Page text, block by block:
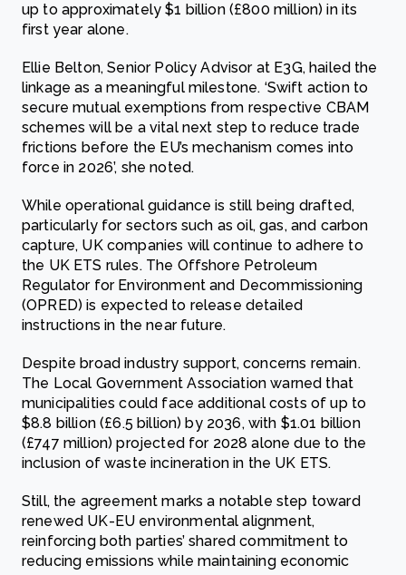
up to approximately $1 billion (£800 million) in its
first year alone.
Ellie Belton, Senior Policy Advisor at E3G, hailed the
linkage as a meaningful milestone. ‘Swift action to
secure mutual exemptions from respective CBAM
schemes will be a vital next step to reduce trade
frictions before the EU’s mechanism comes into
force in 2026’, she noted.
While operational guidance is still being drafted,
particularly for sectors such as oil, gas, and carbon
capture, UK companies will continue to adhere to
the UK ETS rules. The Offshore Petroleum
Regulator for Environment and Decommissioning
(OPRED) is expected to release detailed
instructions in the near future.
Despite broad industry support, concerns remain.
The Local Government Association warned that
municipalities could face additional costs of up to
$8.8 billion (£6.5 billion) by 2036, with $1.01 billion
(£747 million) projected for 2028 alone due to the
inclusion of waste incineration in the UK ETS.
Still, the agreement marks a notable step toward
renewed UK-EU environmental alignment,
reinforcing both parties’ shared commitment to
reducing emissions while maintaining economic